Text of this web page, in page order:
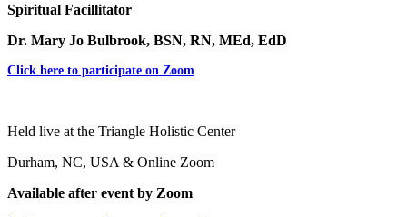
Spiritual Facillitator
Dr. Mary Jo Bulbrook, BSN, RN, MEd, EdD
Click here to participate on Zoom
Held live at the Triangle Holistic Center
Durham, NC, USA & Online Zoom
Available after event by Zoom